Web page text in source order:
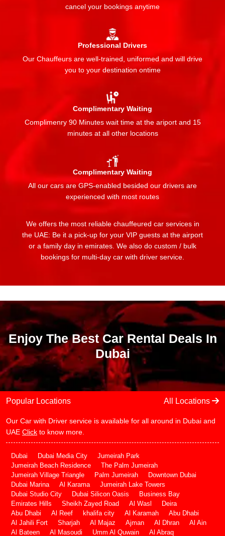
cancel your bookings anytime
Professional Drivers
Our Chauffeurs are well-trained, uniformed and will drive
you to your destination ontime
Complimentary Waiting
Complimenry 90 Minutes wait time at the ariport and 15
minutes at all other locations
Complimentary Waiting
All our cars are GPS-enabled besided our drivers are
experienced with most routes
We offers the most reliable chauffeured car services in
the UAE: Be it a pick-up for your VIP guests at the airport
or a family day in emirates. We also do custom / bulk
bookings for multi-day car with driver service.
Enjoy The Best Car Rental Deals In
Dubai
Popular Locations All Locations
Our Car with Driver service is available for all around in Dubai and
UAE Click to know more.
Dubai Dubai Media City
Jumeirah Park
Jumeirah Beach Residence
The Palm Jumeirah
Jumeirah Village Triangle
Palm Jumeirah
Downtown Dubai
Dubai Marina
Al Karama
Jumeirah Lake Towers
Dubai Studio City
Dubai Silicon Oasis
Business Bay
Emirates Hills
Sheikh Zayed Road Al Wasl
Deira
Abu Dhabi
Al Reef khalifa city Al Karamah
Abu Dhabi
Al Jahili Fort
Sharjah Al Majaz Ajman Al Dhran
Al Ain
Al Bateen
Al Masoudi Umm Al Quwain Al Abraq